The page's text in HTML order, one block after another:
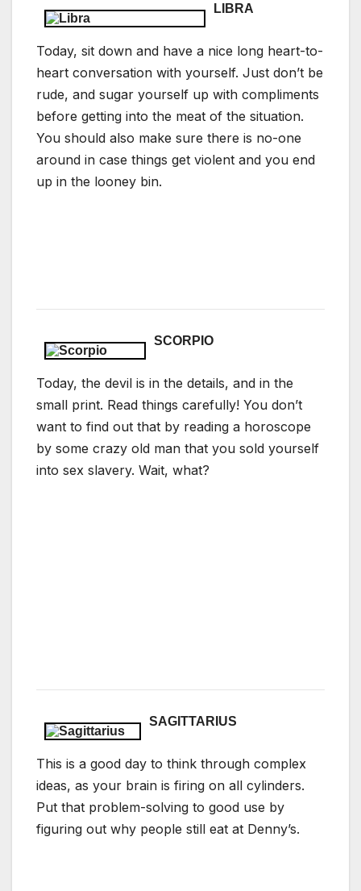
LIBRA
Today, sit down and have a nice long heart-to-
heart conversation with yourself. Just don’t be
rude, and sugar yourself up with compliments
before getting into the meat of the situation.
You should also make sure there is no-one
around in case things get violent and you end
up in the looney bin.
SCORPIO
Today, the devil is in the details, and in the
small print. Read things carefully! You don’t
want to find out that by reading a horoscope
by some crazy old man that you sold yourself
into sex slavery. Wait, what?
SAGITTARIUS
This is a good day to think through complex
ideas, as your brain is firing on all cylinders.
Put that problem-solving to good use by
figuring out why people still eat at Denny’s.